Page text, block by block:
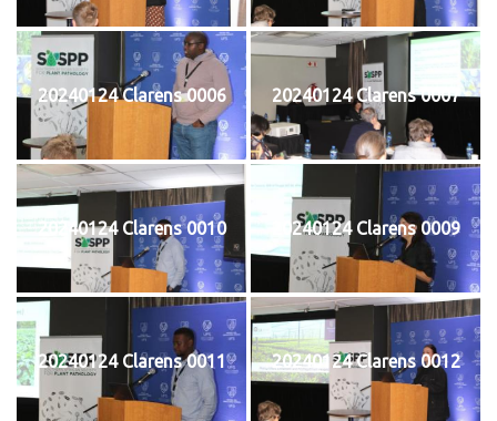
20240124 Clarens 0006 20240124 Clarens 0007
20240124 Clarens 0010 20240124 Clarens 0009
20240124 Clarens 0011 20240124 Clarens 0012